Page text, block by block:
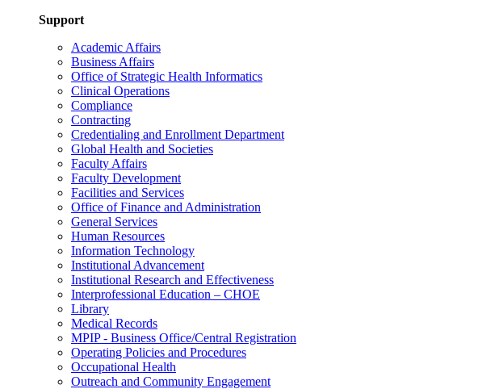
Support
Academic Affairs
Business Affairs
Office of Strategic Health Informatics
Clinical Operations
Compliance
Contracting
Credentialing and Enrollment Department
Global Health and Societies
Faculty Affairs
Faculty Development
Facilities and Services
Office of Finance and Administration
General Services
Human Resources
Information Technology
Institutional Advancement
Institutional Research and Effectiveness
Interprofessional Education – CHOE
Library
Medical Records
MPIP - Business Office/Central Registration
Operating Policies and Procedures
Occupational Health
Outreach and Community Engagement